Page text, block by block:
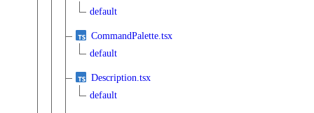
default
CommandPalette.tsx
default
Description.tsx
default